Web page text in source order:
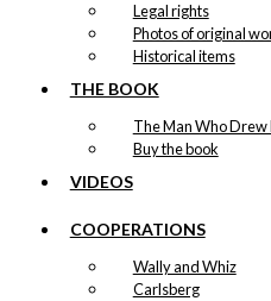
Legal rights
Photos of original
Historical items
THE BOOK
The Man Who
Buy the book
VIDEOS
COOPERATIONS
Wally and Whiz
Carlsberg